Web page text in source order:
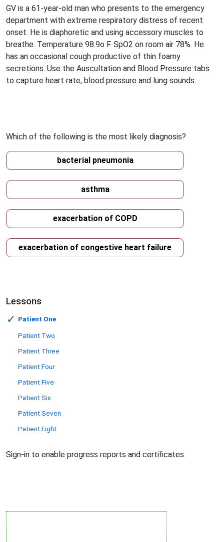
GV is a 61-year-old man who presents to the emergency
department with extreme respiratory distress of recent
onset. He is diaphoretic and using accessory muscles to
breathe. Temperature 98.9o F. SpO2 on room air 78%. He
has an occasional cough productive of thin foamy
secretions. Use the Auscultation and Blood Pressure tabs
to capture heart rate, blood pressure and lung sounds.
Which of the following is the most likely diagnosis?
bacterial pneumonia
asthma
exacerbation of COPD
exacerbation of congestive heart failure
Lessons
✓ Patient One
Patient Two
Patient Three
Patient Four
Patient Five
Patient Six
Patient Seven
Patient Eight
Sign-in to enable progress reports and certificates.